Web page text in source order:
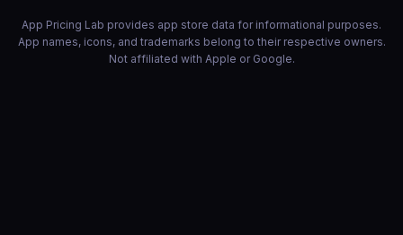
App Pricing Lab provides app store data for informational purposes.
App names, icons, and trademarks belong to their respective owners.
Not affiliated with Apple or Google.